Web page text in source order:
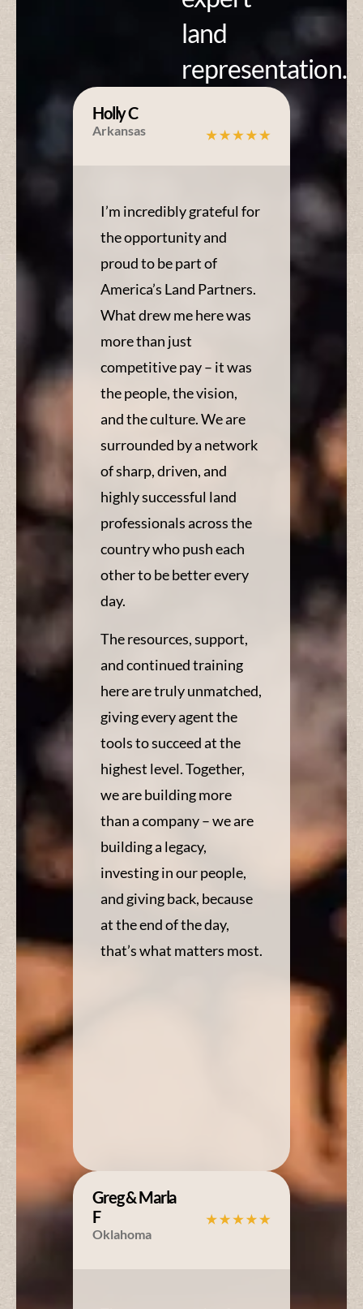
land
representation.
Holly C
Arkansas
I’m incredibly grateful for
the opportunity and
proud to be part of
America’s Land Partners.
What drew me here was
more than just
competitive pay – it was
the people, the vision,
and the culture. We are
surrounded by a network
of sharp, driven, and
highly successful land
professionals across the
country who push each
other to be better every
day.
The resources, support,
and continued training
here are truly unmatched,
giving every agent the
tools to succeed at the
highest level. Together,
we are building more
than a company – we are
building a legacy,
investing in our people,
and giving back, because
at the end of the day,
that’s what matters most.
Greg & Marla
F
Oklahoma